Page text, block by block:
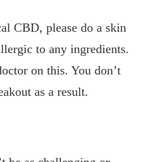
CBD, please do a skin
to any ingredients.
on this. You don’t
as a result.